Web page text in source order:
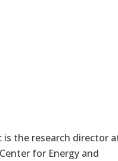
is the research director
for Energy and